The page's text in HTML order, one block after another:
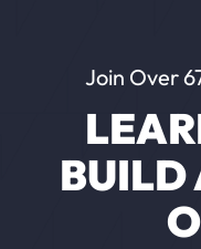
Join Over
BUILD